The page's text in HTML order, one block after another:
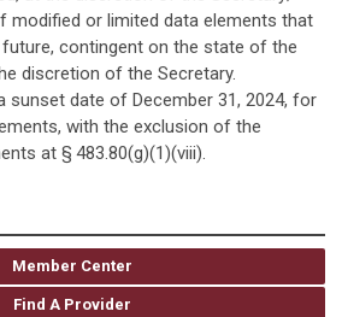
modified or limited data elements that
future, contingent on the state of the
discretion of the Secretary.
sunset date of December 31, 2024, for
with the exclusion of the
at § 483.80(g)(1)(viii).
Member Center
Find A Provider